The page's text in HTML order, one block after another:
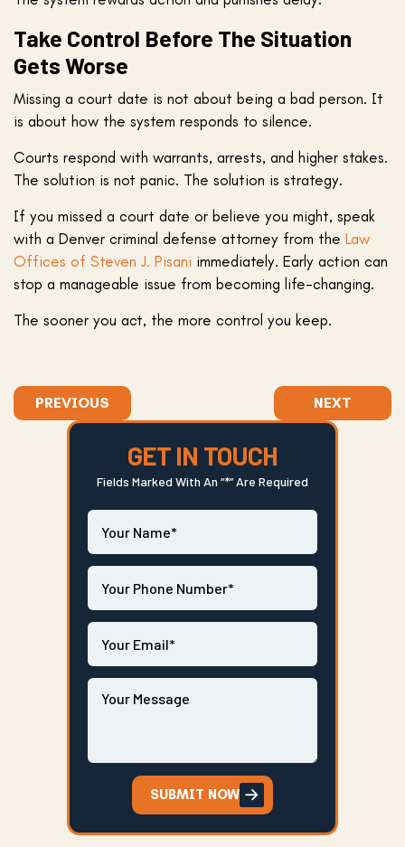
Take Control Before The Situation
Gets Worse
Missing a court date is not about being a bad person. It
is about how the system responds to silence.
Courts respond with warrants, arrests, and higher stakes.
The solution is not panic. The solution is strategy.
If you missed a court date or believe you might, speak
with a Denver criminal defense attorney from the Law
Offices of Steven J. Pisani immediately. Early action can
stop a manageable issue from becoming life-changing.
The sooner you act, the more control you keep.
PREVIOUS NEXT
GET IN TOUCH
Fields Marked With An “*” Are Required
SUBMIT NOW